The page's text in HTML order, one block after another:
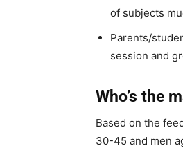
of subjects
Parents/
session and
Who’s the
Based on the
30-45 and men